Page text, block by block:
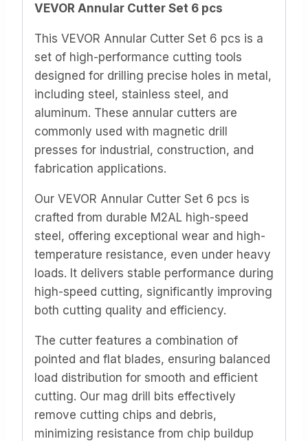
VEVOR Annular Cutter Set 6 pcs
This VEVOR Annular Cutter Set 6 pcs is a
set of high-performance cutting tools
designed for drilling precise holes in metal,
including steel, stainless steel, and
aluminum. These annular cutters are
commonly used with magnetic drill
presses for industrial, construction, and
fabrication applications.
Our VEVOR Annular Cutter Set 6 pcs is
crafted from durable M2AL high-speed
steel, offering exceptional wear and high-
temperature resistance, even under heavy
loads. It delivers stable performance during
high-speed cutting, significantly improving
both cutting quality and efficiency.
The cutter features a combination of
pointed and flat blades, ensuring balanced
load distribution for smooth and efficient
cutting. Our mag drill bits effectively
remove cutting chips and debris,
minimizing resistance from chip buildup